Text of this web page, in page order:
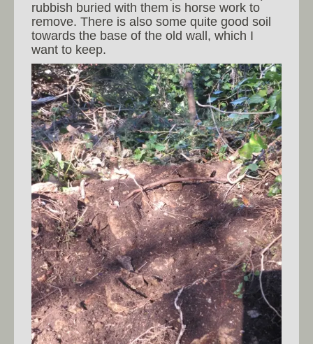
rubbish buried with them is horse work to
remove. There is also some quite good soil
towards the base of the old wall, which I
want to keep.